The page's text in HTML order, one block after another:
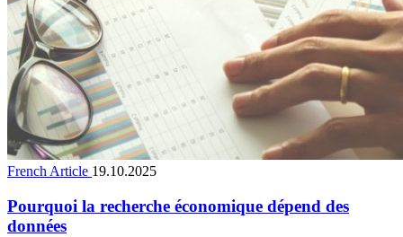
French Article 19.10.2025
Pourquoi la recherche économique dépend des
données